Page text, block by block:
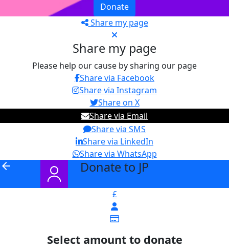
Donate
Share my page
Share my page
Please help our cause by sharing our page
Share via Facebook
Share via Instagram
Share on X
Share via Email
Share via SMS
Share via LinkedIn
Share via WhatsApp
arrow_back Donate to JP
£
Select amount to donate